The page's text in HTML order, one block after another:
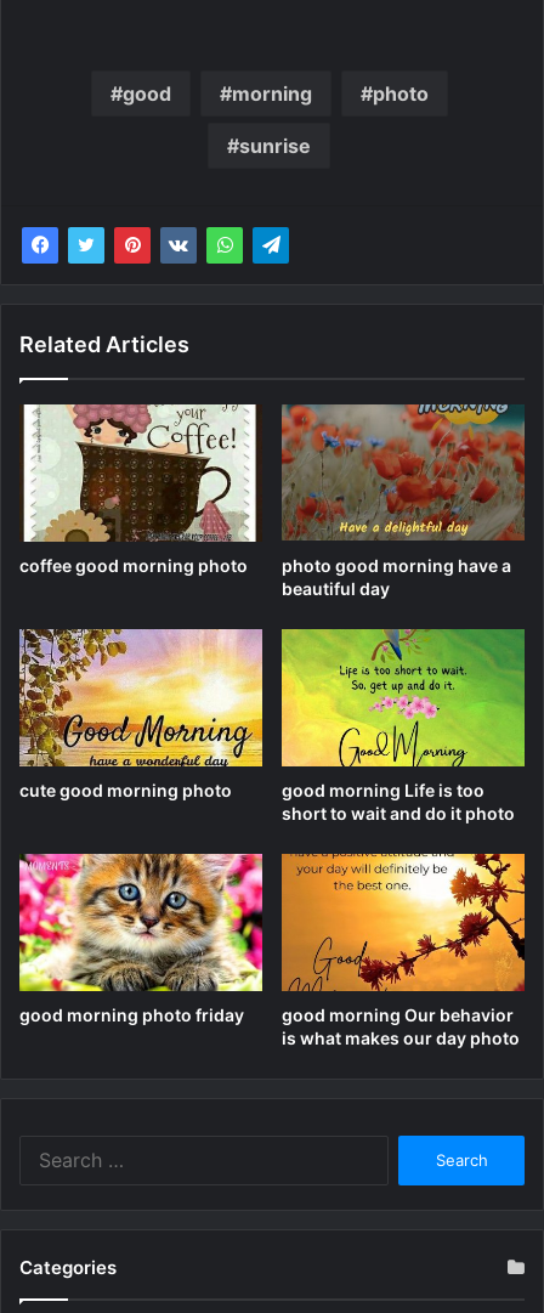
good morning photo
sunrise
Related Articles
coffee good morning photo
photo good morning have a
beautiful day
cute good morning photo
good morning Life is too
short to wait and do it photo
good morning photo friday
good morning Our behavior
is what makes our day photo
Categories